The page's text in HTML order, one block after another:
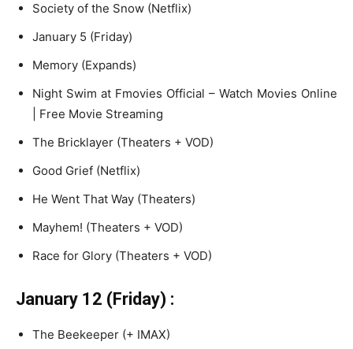
Society of the Snow (Netflix)
January 5 (Friday)
Memory (Expands)
Night Swim at Fmovies Official – Watch Movies Online
| Free Movie Streaming
The Bricklayer (Theaters + VOD)
Good Grief (Netflix)
He Went That Way (Theaters)
Mayhem! (Theaters + VOD)
Race for Glory (Theaters + VOD)
January 12 (Friday) :
The Beekeeper (+ IMAX)